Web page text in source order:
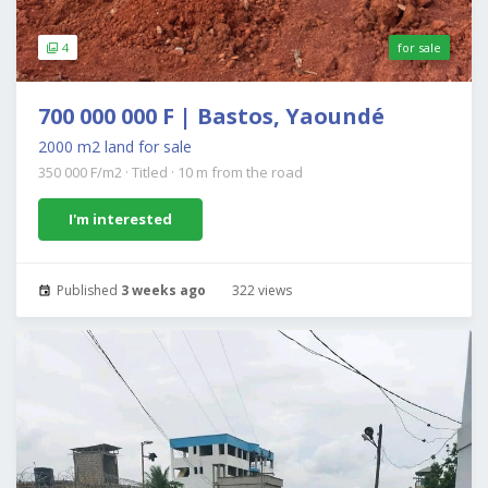
4 for sale
700 000 000 F | Bastos, Yaoundé
2000 m2 land for sale
350 000 F/m2 · Titled · 10 m from the road
I'm interested
Published 3 weeks ago 322 views